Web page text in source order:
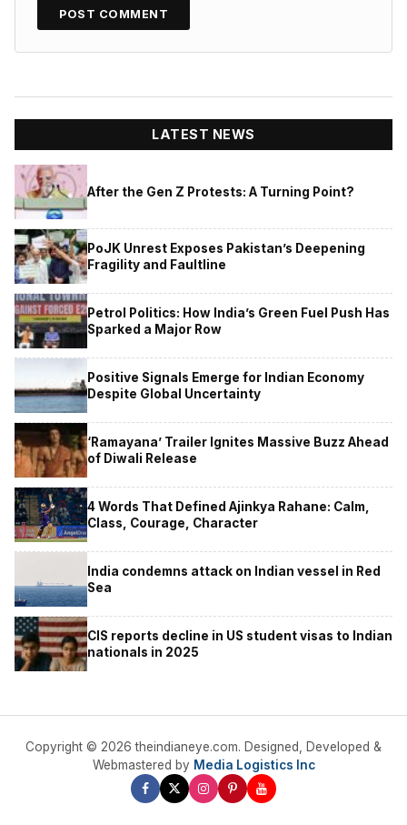
LATEST NEWS
After the Gen Z Protests: A Turning Point?
PoJK Unrest Exposes Pakistan’s Deepening
Fragility and Faultline
Petrol Politics: How India’s Green Fuel Push Has
Sparked a Major Row
Positive Signals Emerge for Indian Economy
Despite Global Uncertainty
‘Ramayana’ Trailer Ignites Massive Buzz Ahead
of Diwali Release
4 Words That Defined Ajinkya Rahane: Calm,
Class, Courage, Character
India condemns attack on Indian vessel in Red
Sea
CIS reports decline in US student visas to Indian
nationals in 2025
Copyright © 2026 theindianeye.com. Designed, Developed &
Webmastered by Media Logistics Inc